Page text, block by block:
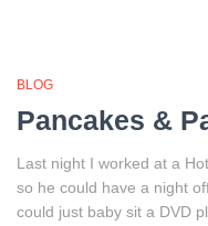
BLOG
Pancakes &
Last night I worked at a
so he could have a night
could just baby sit a DVD